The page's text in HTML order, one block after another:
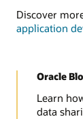
Discover
application
Oracle
Learn
data